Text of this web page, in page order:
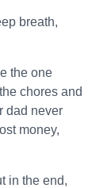
breath,
the one
chores and
dad never
money,
in the end,